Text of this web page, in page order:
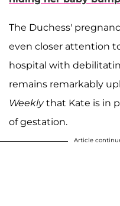
The Duchess'
even closer attention
hospital with
remains remarkably
Weeklythat Kate is in
of gestation.
Article